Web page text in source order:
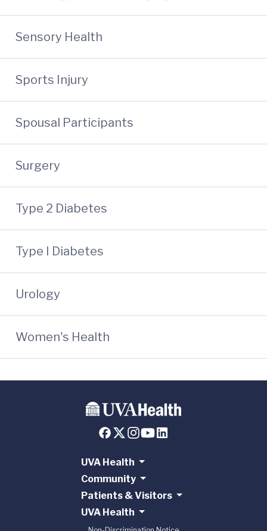
Sensory Health
Sports Injury
Spousal Participants
Surgery
Type 2 Diabetes
Type I Diabetes
Urology
Women's Health
UVA Health
Community
Patients & Visitors
UVA Health